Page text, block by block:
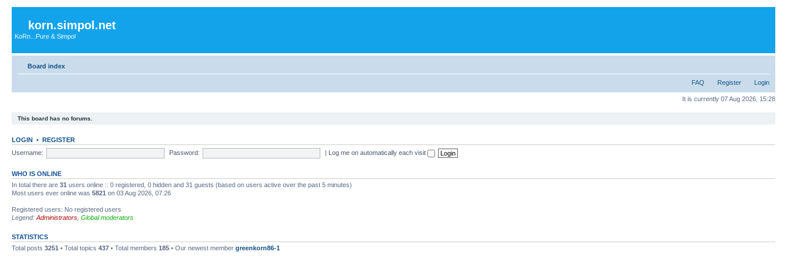
korn.simpol.net
KoRn...Pure & Simpol
Board index
FAQ Register Login
It is currently 07 Aug 2026, 15:28
This board has no forums.
LOGIN • REGISTER
Username:
Password: | Log me on automatically each visit
WHO IS ONLINE
In total there are 31 users online :: 0 registered, 0 hidden and 31 guests (based on users active over the past 5 minutes)
Most users ever online was 5821 on 03 Aug 2026, 07:26
Registered users: No registered users
Legend: Administrators Global moderators
STATISTICS
Total posts 3251 • Total topics 437 • Total members 185 • Our newest member greenkorn86-1